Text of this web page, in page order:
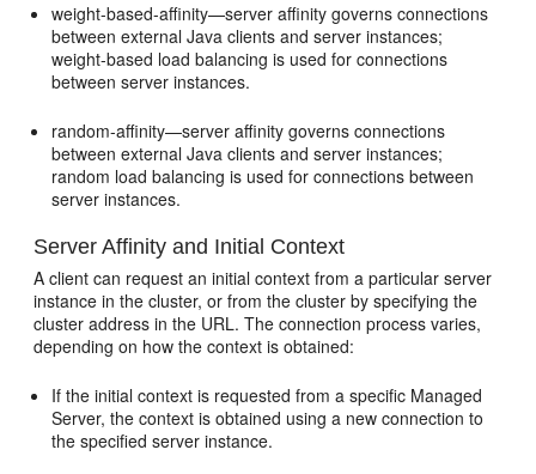
weight-based-affinity—server affinity governs connections
between external Java clients and server instances;
weight-based load balancing is used for connections
between server instances.
random-affinity—server affinity governs connections
between external Java clients and server instances;
random load balancing is used for connections between
server instances.
Server Affinity and Initial Context
A client can request an initial context from a particular server
instance in the cluster, or from the cluster by specifying the
cluster address in the URL. The connection process varies,
depending on how the context is obtained:
If the initial context is requested from a specific Managed
Server, the context is obtained using a new connection to
the specified server instance.